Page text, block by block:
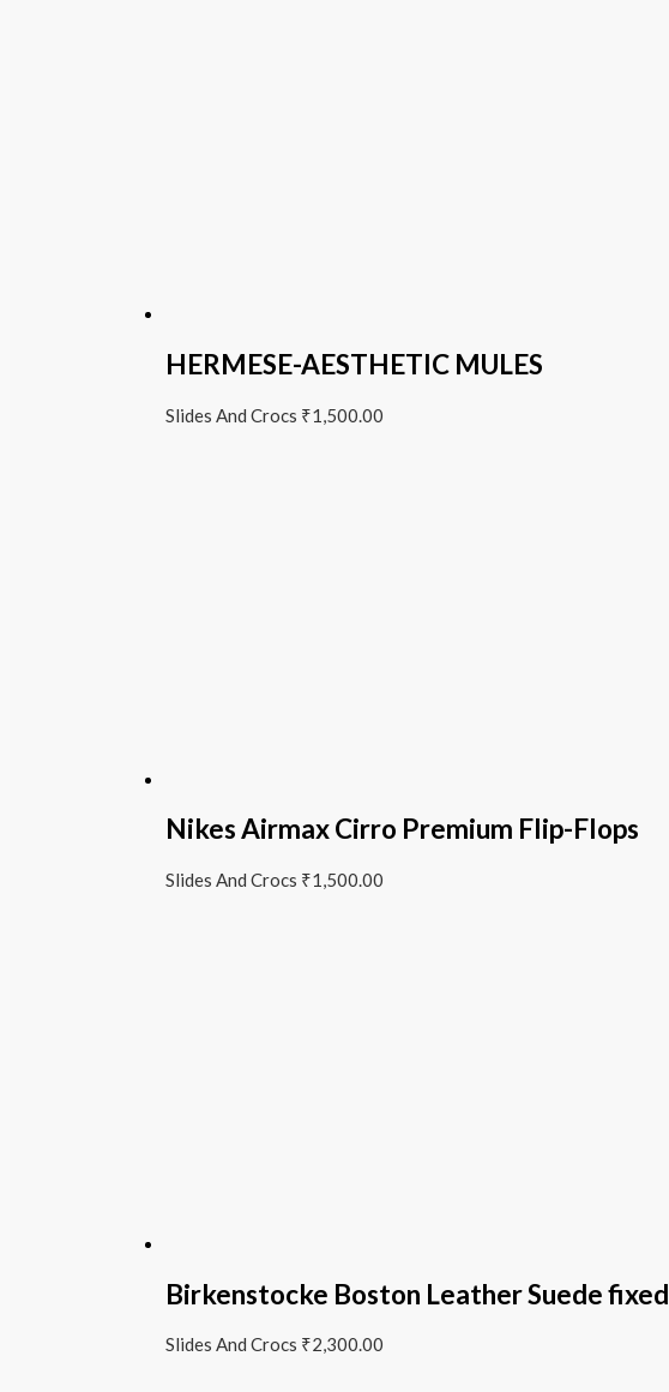
HERMESE-AESTHETIC MULES
Slides And Crocs ₹1,500.00
Nikes Airmax Cirro Premium Flip-Flops
Slides And Crocs ₹1,500.00
Birkenstocke Boston Leather Suede fixed
Slides And Crocs ₹2,300.00